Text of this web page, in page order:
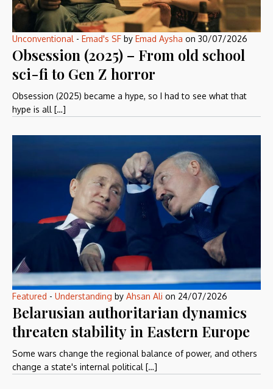
Unconventional - Emad's SF by Emad Aysha on 30/07/2026
Obsession (2025) – From old school
sci-fi to Gen Z horror
Obsession (2025) became a hype, so I had to see what that
hype is all […]
Featured - Understanding by Ahsan Ali on 24/07/2026
Belarusian authoritarian dynamics
threaten stability in Eastern Europe
Some wars change the regional balance of power, and others
change a state's internal political […]